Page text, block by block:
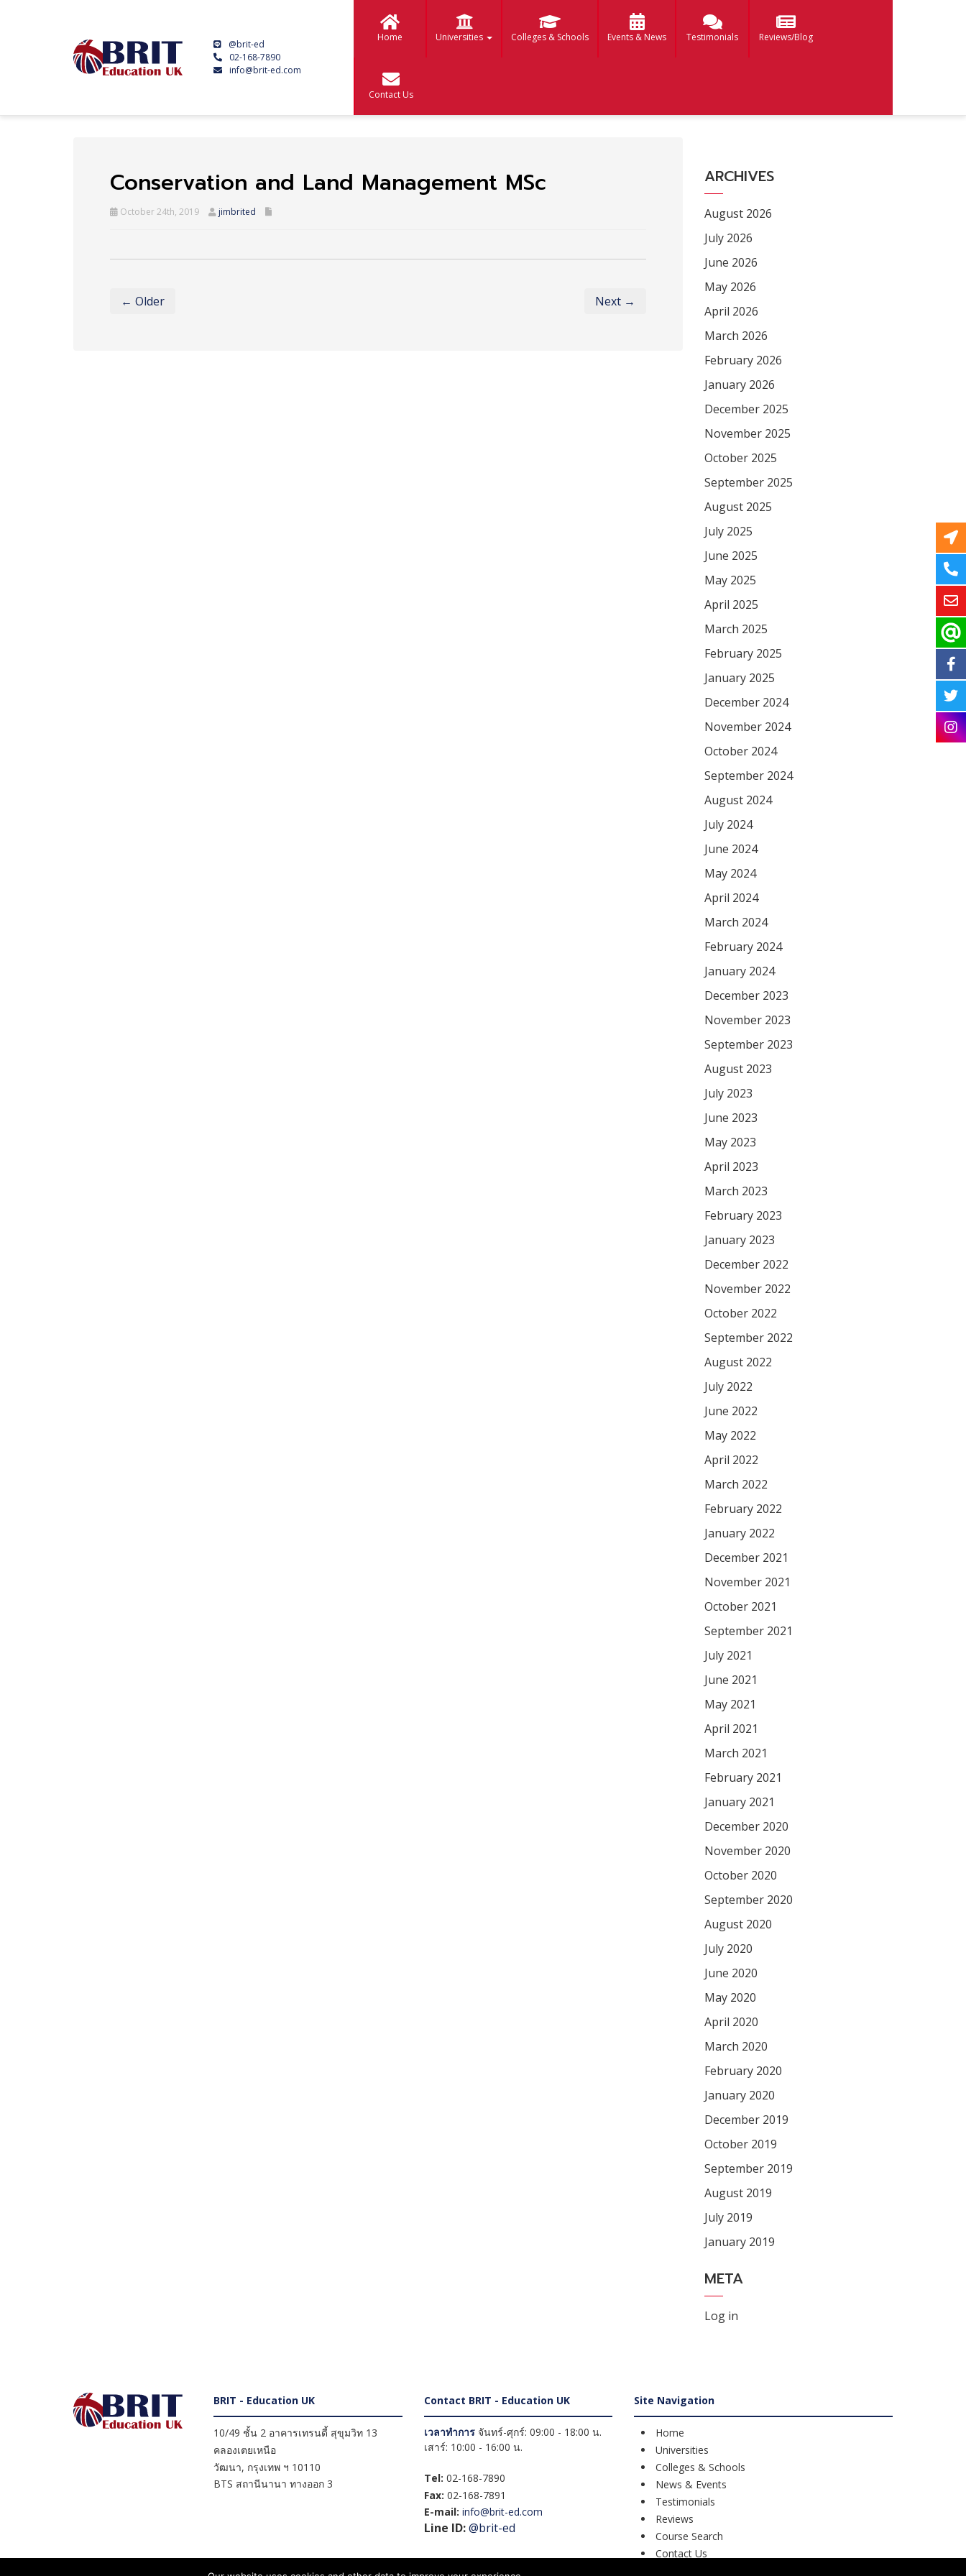
@brit-ed
02-168-7890
info@brit-ed.com
Home Universities Colleges & Schools Events & News Testimonials Reviews/Blog
Contact Us
Conservation and Land Management MSc
October 24th, 2019 jimbrited
← Older Next →
ARCHIVES
August 2026
July 2026
June 2026
May 2026
April 2026
March 2026
February 2026
January 2026
December 2025
November 2025
October 2025
September 2025
August 2025
July 2025
June 2025
May 2025
April 2025
March 2025
February 2025
January 2025
December 2024
November 2024
October 2024
September 2024
August 2024
July 2024
June 2024
May 2024
April 2024
March 2024
February 2024
January 2024
December 2023
November 2023
September 2023
August 2023
July 2023
June 2023
May 2023
April 2023
March 2023
February 2023
January 2023
December 2022
November 2022
October 2022
September 2022
August 2022
July 2022
June 2022
May 2022
April 2022
March 2022
February 2022
January 2022
December 2021
November 2021
October 2021
September 2021
July 2021
June 2021
May 2021
April 2021
March 2021
February 2021
January 2021
December 2020
November 2020
October 2020
September 2020
August 2020
July 2020
June 2020
May 2020
April 2020
March 2020
February 2020
January 2020
December 2019
October 2019
September 2019
August 2019
July 2019
January 2019
META
Log in
BRIT - Education UK
10/49 ชั้น 2 อาคารเทรนดี้ สุขุมวิท 13
คลองเตยเหนือ
วัฒนา, กรุงเทพ ฯ 10110
BTS สถานีนานา ทางออก 3
Contact BRIT - Education UK
เวลาทำการจันทร์-ศุกร์: 09:00 - 18:00 น.
เสาร์: 10:00 - 16:00 น.
Tel: 02-168-7890
Fax: 02-168-7891
E-mail: info@brit-ed.com
Line ID:@brit-ed
Site Navigation
Home
Universities
Colleges & Schools
News & Events
Testimonials
Reviews
Course Search
Contact Us